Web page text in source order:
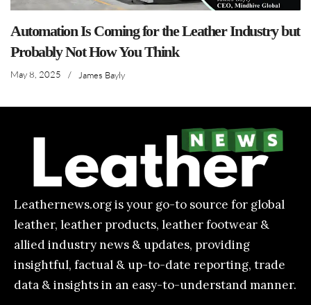
Automation Is Coming for the Leather Industry but
Probably Not How You Think
May 8, 2025 / James Bayly
Leathernews.org is your go-to source for global
leather, leather products, leather footwear &
allied industry news & updates, providing
insightful, factual & up-to-date reporting, trade
data & insights in an easy-to-understand manner.